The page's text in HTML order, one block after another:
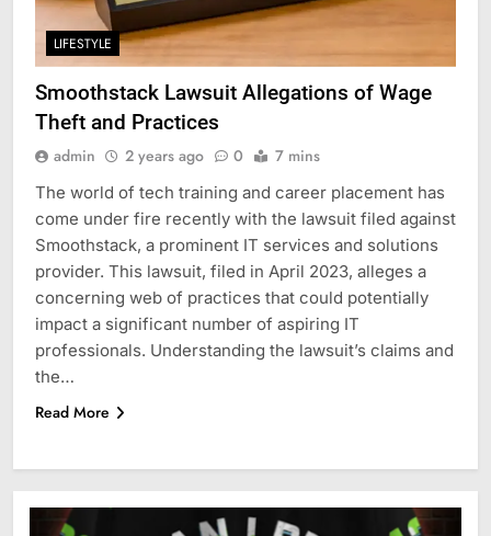
LIFESTYLE
Smoothstack Lawsuit Allegations of Wage
Theft and Practices
admin 2 years ago 0 7 mins
The world of tech training and career placement has
come under fire recently with the lawsuit filed against
Smoothstack, a prominent IT services and solutions
provider. This lawsuit, filed in April 2023, alleges a
concerning web of practices that could potentially
impact a significant number of aspiring IT
professionals. Understanding the lawsuit’s claims and
the…
Read More